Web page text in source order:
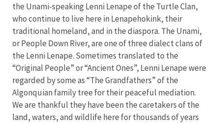
the Unami-speaking Lenni Lenape of the Turtle Clan,
who continue to live here in Lenapehokink, their
traditional homeland, and in the diaspora. The Unami,
or People Down River, are one of three dialect clans of
the Lenni Lenape. Sometimes translated to the
“Original People” or “Ancient Ones”, Lenni Lenape were
regarded by some as “The Grandfathers” of the
Algonquian family tree for their peaceful mediation.
We are thankful they have been the caretakers of the
land, waters, and wildlife here for thousands of years